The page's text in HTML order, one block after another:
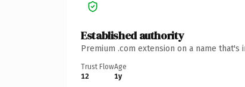
Established authority
Premium .com extension on a name
Trust Flow
12
Age
1y